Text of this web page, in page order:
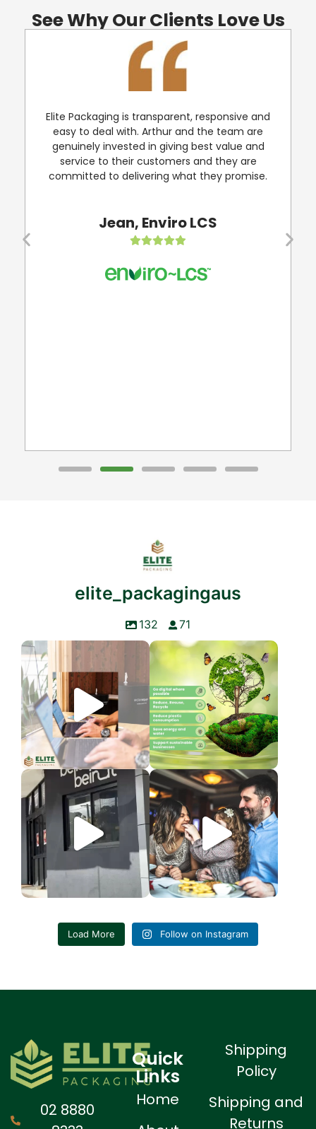
See Why Our Clients Love Us
Elite Packaging is transparent, responsive and
easy to deal with. Arthur and the team are
genuinely invested in giving best value and
service to their customers and they are
committed to delivering what they promise.
Jean, Enviro LCS
elite_packagingaus
132 71
LIMITED TIME DEAL
Elite Packaging is...
3 0
World Environment Day
The Earth is...
3 0
We’re so excited to see our
valued customer,...
6 1
Today, we celebrate the women
who shape us,...
4 0
Load More Follow on Instagram
02 8880
Quick
Links
Home
Shipping
Policy
Shipping and
Returns